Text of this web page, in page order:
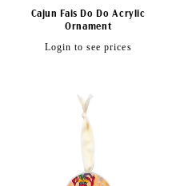
Cajun Fais Do Do Acrylic
Ornament
Regular
Login to see prices